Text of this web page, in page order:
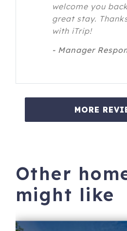
welcome you
great stay.
with iTrip!
- Manager
MORE
Other
might like